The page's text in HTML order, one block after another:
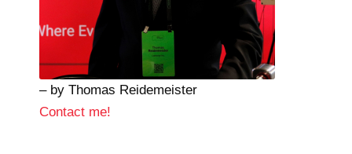
– by Thomas Reidemeister
Contact me!